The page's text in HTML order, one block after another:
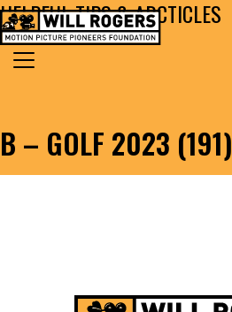
Skip to content
MAIN NAVIGATION
Search for:
B – GOLF 2023 (191)
HELPFUL TIPS & ARCTICLES